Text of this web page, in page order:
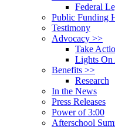
Federal
Public Funding
Testimony
Advocacy >>
Take
Lights On
Benefits >>
Research
In the News
Press Releases
Power of 3:00
Afterschool